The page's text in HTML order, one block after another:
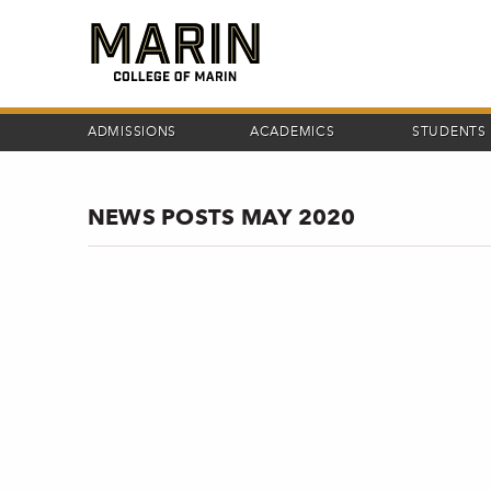
ADMISSIONS ACADEMICS STUDENTS
NEWS POSTS MAY 2020